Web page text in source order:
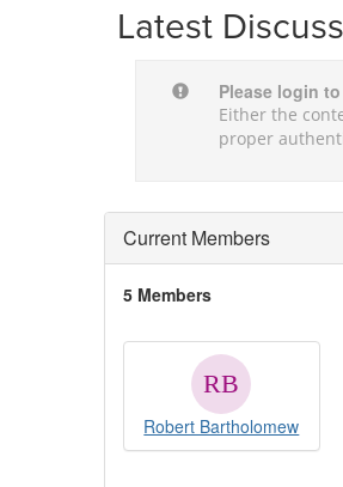
Latest
Please login
Either the
proper
Current Members
5 Members
Robert Bartholomew